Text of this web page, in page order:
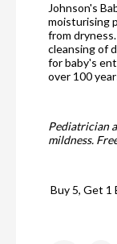
Johnson's
moisturising
from
cleansing of
for baby's
over 100
Pediatrician
mildness.
Buy 5, Get 1